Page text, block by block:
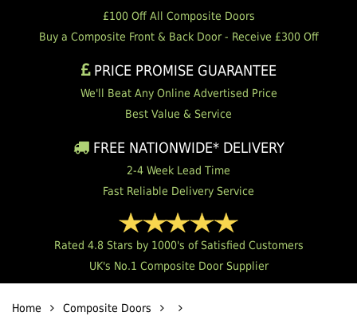
£100 Off All Composite Doors
Buy a Composite Front & Back Door - Receive £300 Off
PRICE PROMISE GUARANTEE
We'll Beat Any Online Advertised Price
Best Value & Service
FREE NATIONWIDE* DELIVERY
2-4 Week Lead Time
Fast Reliable Delivery Service
Rated 4.8 Stars by 1000's of Satisfied Customers
UK's No.1 Composite Door Supplier
Home Composite Doors